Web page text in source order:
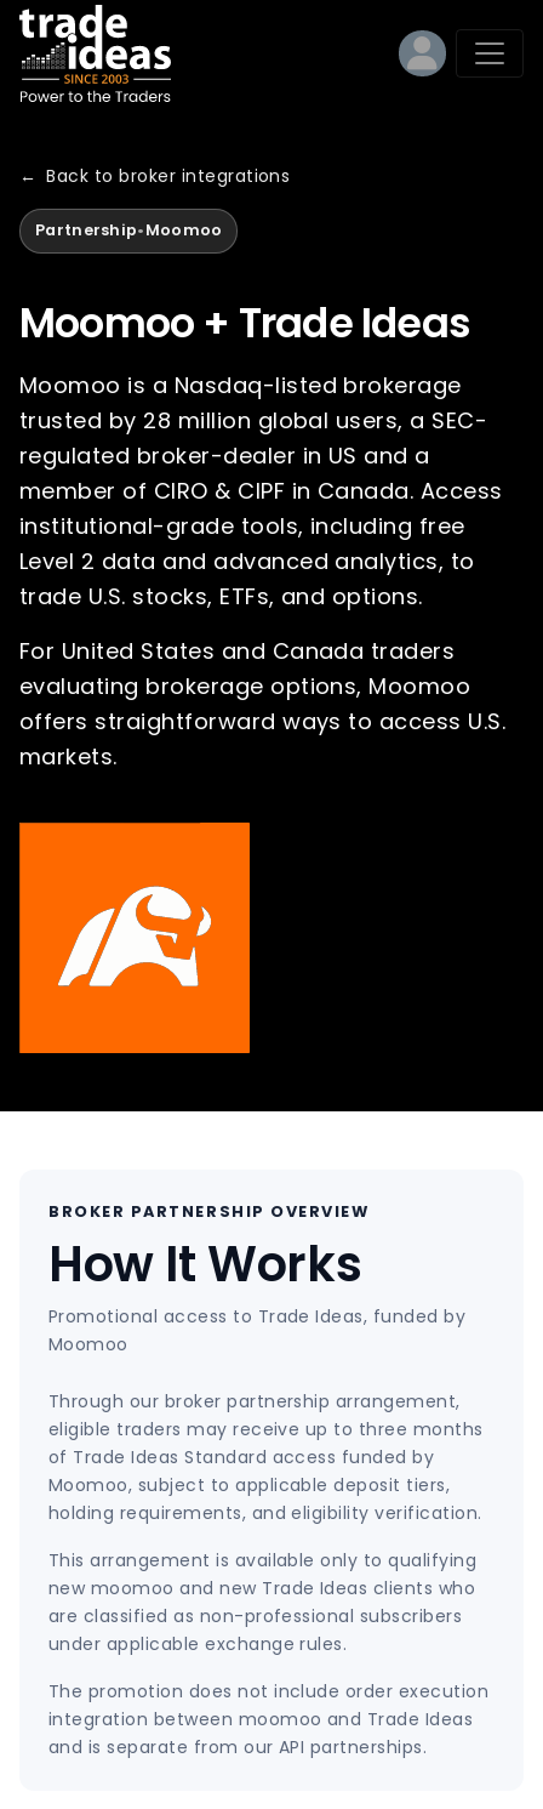
← Back to broker integrations
Partnership•Moomoo
Moomoo + Trade Ideas
Moomoo is a Nasdaq-listed brokerage
trusted by 28 million global users, a SEC-
regulated broker-dealer in US and a
member of CIRO & CIPF in Canada. Access
institutional-grade tools, including free
Level 2 data and advanced analytics, to
trade U.S. stocks, ETFs, and options.
For United States and Canada traders
evaluating brokerage options, Moomoo
offers straightforward ways to access U.S.
markets.
BROKER PARTNERSHIP OVERVIEW
How It Works
Promotional access to Trade Ideas, funded by
Moomoo
Through our broker partnership arrangement,
eligible traders may receive up to three months
of Trade Ideas Standard access funded by
Moomoo, subject to applicable deposit tiers,
holding requirements, and eligibility verification.
This arrangement is available only to qualifying
new moomoo and new Trade Ideas clients who
are classified as non-professional subscribers
under applicable exchange rules.
The promotion does not include order execution
integration between moomoo and Trade Ideas
and is separate from our API partnerships.